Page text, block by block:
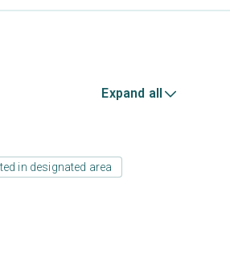
Expand all
in designated area